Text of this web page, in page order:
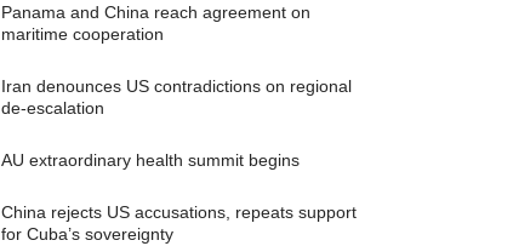
Panama and China reach agreement on
maritime cooperation
Iran denounces US contradictions on regional
de-escalation
AU extraordinary health summit begins
China rejects US accusations, repeats support
for Cuba’s sovereignty